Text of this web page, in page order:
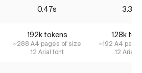
0.47s 3.37s
192k tokens
~288 A4 pages of size
12 Arial font
128k
~192 A4
12 Arial